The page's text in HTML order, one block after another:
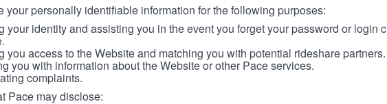
your personally identifiable information for the following purposes:
your identity and assisting you in the event you forget your password or login
you access to the Website and matching you with potential rideshare partners.
you with information about the Website or other Pace services.
complaints.
Pace may disclose: